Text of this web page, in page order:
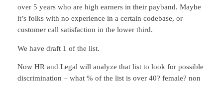
over 5 years who are high earners in their payband. Maybe
it’s folks with no experience in a certain codebase, or
customer call satisfaction in the lower third.
We have draft 1 of the list.
Now HR and Legal will analyze that list to look for possible
discrimination – what % of the list is over 40? female? non